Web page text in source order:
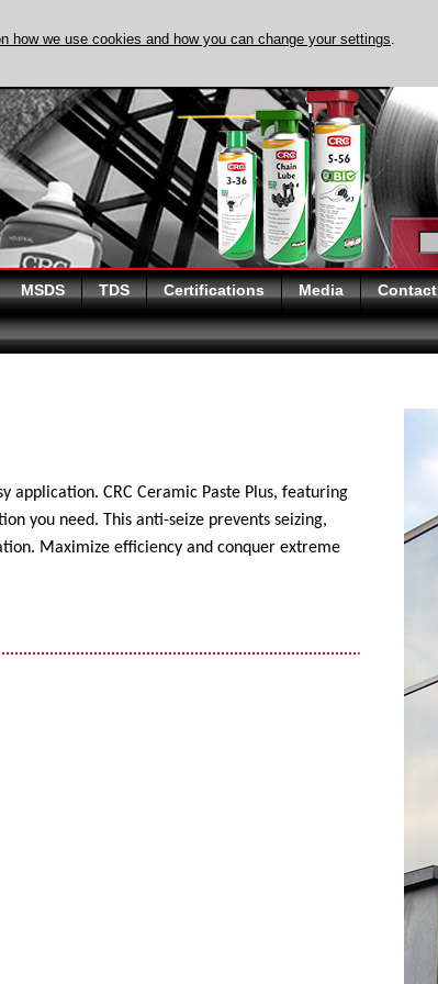
MSDS TDS Certifications Media Contact
application. CRC Ceramic Paste Plus, featuring
you need. This anti-seize prevents seizing,
Maximize efficiency and conquer extreme
how we use cookies and how you can change your settings.